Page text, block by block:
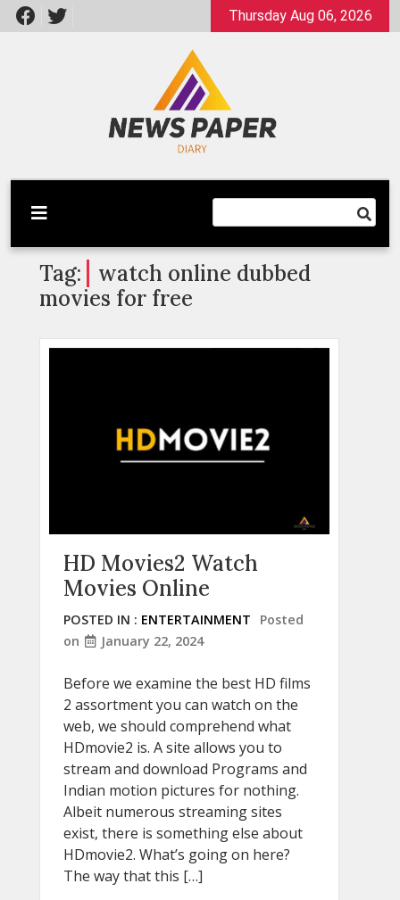
Skip
to
Thursday Aug 06, 2026
Newspaper Dairy
Latest News
Tag:
watch online dubbed
movies for free
HD Movies2 Watch
Movies Online
POSTED IN : ENTERTAINMENT
Posted
on
January 22, 2024
Before we examine the best HD films
2 assortment you can watch on the
web, we should comprehend what
HDmovie2 is. A site allows you to
stream and download Programs and
Indian motion pictures for nothing.
Albeit numerous streaming sites
exist, there is something else about
HDmovie2. What’s going on here?
The way that this […]